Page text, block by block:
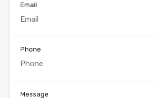
Email
Phone
Message